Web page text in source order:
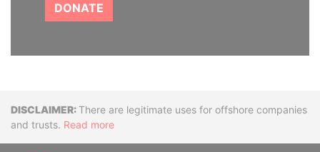
DONATE
DisclaimerThere are legitimate uses for offshore companies
and trusts. Read more